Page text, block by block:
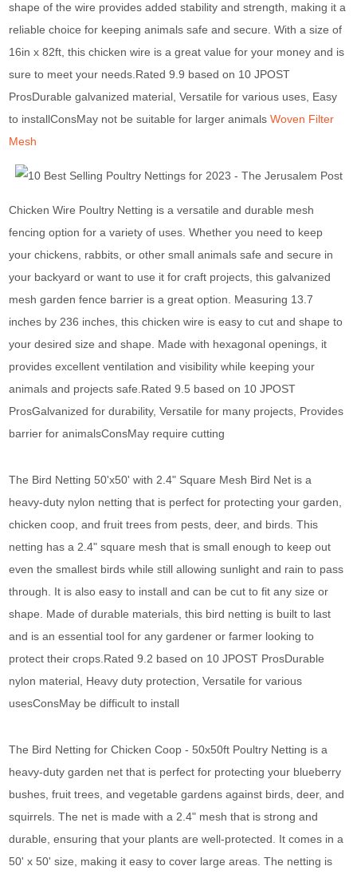
shape of the wire provides added stability and strength, making it a
reliable choice for keeping animals safe and secure. With a size of
16in x 82ft, this chicken wire is a great value for your money and is
sure to meet your needs.Rated 9.9 based on 10 JPOST
ProsDurable galvanized material, Versatile for various uses, Easy
to installConsMay not be suitable for larger animalsWoven Filter
Mesh
Chicken Wire Poultry Netting is a versatile and durable mesh
fencing option for a variety of uses. Whether you need to keep
your chickens, rabbits, or other small animals safe and secure in
your backyard or want to use it for craft projects, this galvanized
mesh garden fence barrier is a great option. Measuring 13.7
inches by 236 inches, this chicken wire is easy to cut and shape to
your desired size and shape. Made with hexagonal openings, it
provides excellent ventilation and visibility while keeping your
animals and projects safe.Rated 9.5 based on 10 JPOST
ProsGalvanized for durability, Versatile for many projects, Provides
barrier for animalsConsMay require cutting
The Bird Netting 50'x50' with 2.4" Square Mesh Bird Net is a
heavy-duty nylon netting that is perfect for protecting your garden,
chicken coop, and fruit trees from pests, deer, and birds. This
netting has a 2.4" square mesh that is small enough to keep out
even the smallest birds while still allowing sunlight and rain to pass
through. It is also easy to install and can be cut to fit any size or
shape. Made of durable materials, this bird netting is built to last
and is an essential tool for any gardener or farmer looking to
protect their crops.Rated 9.2 based on 10 JPOST ProsDurable
nylon material, Heavy duty protection, Versatile for various
usesConsMay be difficult to install
The Bird Netting for Chicken Coop - 50x50ft Poultry Netting is a
heavy-duty garden net that is perfect for protecting your blueberry
bushes, fruit trees, and vegetable gardens against birds, deer, and
squirrels. The net is made with a 2.4" mesh that is strong and
durable, ensuring that your plants are well-protected. It comes in a
50' x 50' size, making it easy to cover large areas. The netting is